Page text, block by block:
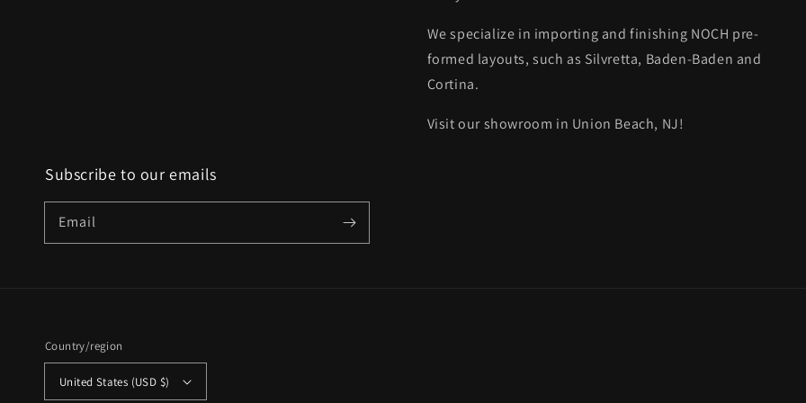
We specialize in importing and finishing NOCH pre-
formed layouts, such as Silvretta, Baden-Baden and
Cortina.
Visit our showroom in Union Beach, NJ!
Subscribe to our emails
Email
Country/region
United States (USD $)